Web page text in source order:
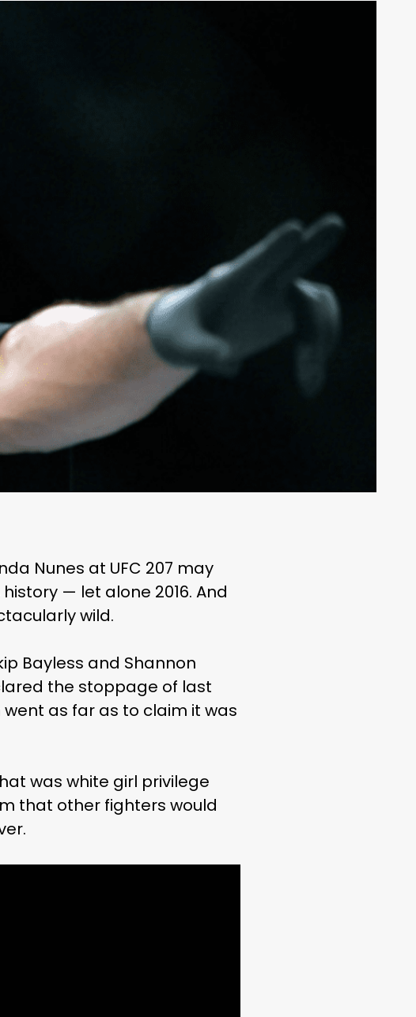
Nunes at UFC 207 may
— let alone 2016. And
wild.
Bayless and Shannon
the stoppage of last
as far as to claim it was
was white girl privilege
that other fighters would